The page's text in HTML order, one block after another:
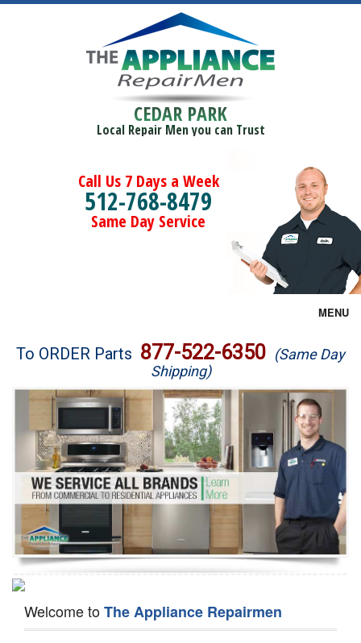
CEDAR PARK
Local Repair Men you can Trust
Call Us 7 Days a Week
512-768-8479
Same Day Service
MENU
Brands
Washer Repair
Dryer Repair
Refrigerator Repair
Oven Repair
Dishwasher Repair
To ORDER Parts 877-522-6350 (Same Day
Shipping)
Welcome toThe Appliance Repairmen